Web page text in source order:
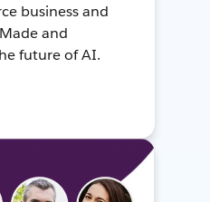
business and
and
future of AI.